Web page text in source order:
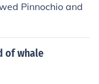
Pinnochio and
of whale